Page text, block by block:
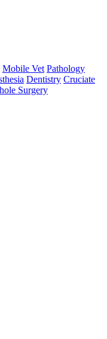
Mobile Vet Pathology
Dentistry Cruciate
Surgery